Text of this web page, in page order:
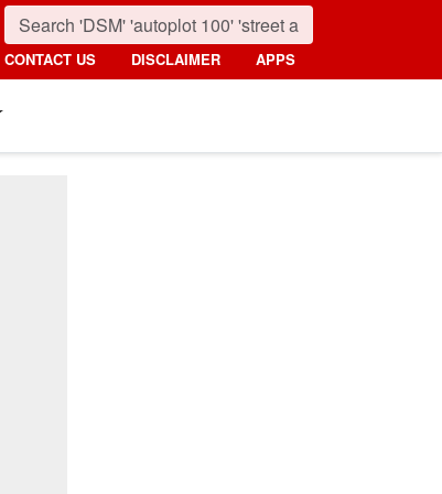
CONTACT US DISCLAIMER APPS